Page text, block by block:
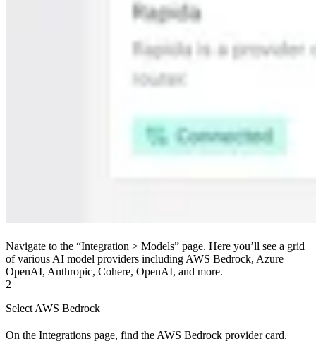
Navigate to the “Integration > Models” page. Here you’ll see a grid
of various AI model providers including AWS Bedrock, Azure
OpenAI, Anthropic, Cohere, OpenAI, and more.
2
Select AWS Bedrock
On the Integrations page, find the AWS Bedrock provider card.